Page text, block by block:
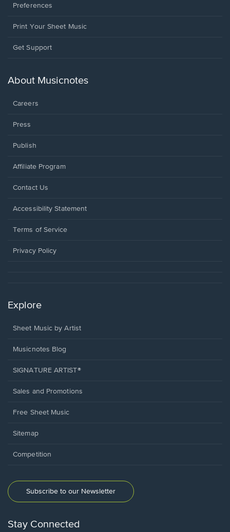
Preferences
Print Your Sheet Music
Opens
new
Get Support
About Musicnotes
Careers
Press
Publish
Affiliate Program
Opens
a
window.
Contact Us
Opens
a
window.
Accessibility Statement
Terms of Service
Privacy Policy
Explore
Sheet Music by Artist
Musicnotes Blog
SIGNATURE ARTIST®
Sales and Promotions
Free Sheet Music
Sitemap
Competition
Subscribe to our Newsletter
Stay Connected